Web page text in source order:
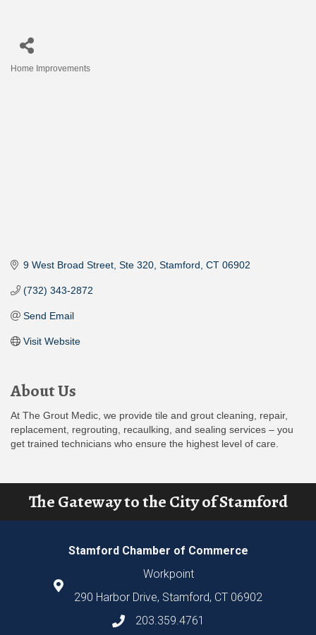
Home Improvements
9 West Broad Street Ste 320 Stamford CT 06902
(732) 343-2872
Send Email
Visit Website
About Us
At The Grout Medic, we provide tile and grout cleaning, repair,
replacement, regrouting, recaulking, and sealing services – you
get trained technicians who ensure the highest level of care.
The Gateway to the City of Stamford
Stamford Chamber of Commerce
Workpoint
290 Harbor Drive, Stamford, CT 06902
203.359.4761